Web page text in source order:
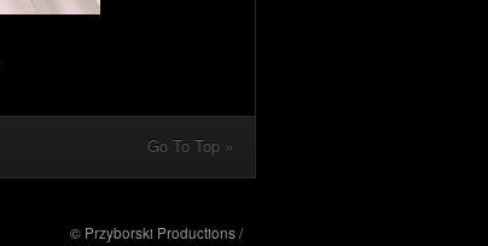
Go To Top »
© Przyborski Productions /